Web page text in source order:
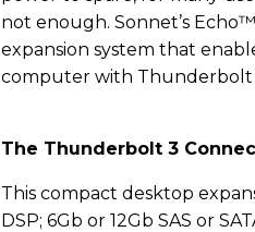
not enough. Sonnet’s
expansion system that
computer with Thunderbolt
The Thunderbolt 3
This compact desktop
DSP; 6Gb or 12Gb SAS or